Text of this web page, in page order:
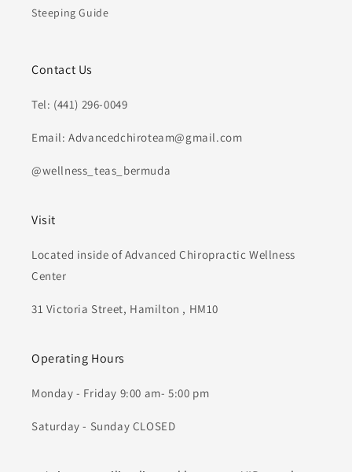
Steeping Guide
Contact Us
Tel: (441) 296-0049
Email: Advancedchiroteam@gmail.com
@wellness_teas_bermuda
Visit
Located inside of Advanced Chiropractic Wellness
Center
31 Victoria Street, Hamilton , HM10
Operating Hours
Monday - Friday 9:00 am- 5:00 pm
Saturday - Sunday CLOSED